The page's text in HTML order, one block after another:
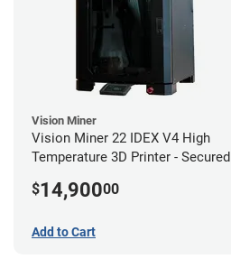
Vision Miner
Vision Miner 22 IDEX V4 High
Temperature 3D Printer - Secured
$14,90000
Add to Cart